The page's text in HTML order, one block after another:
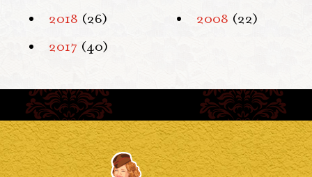
2018 (26)
2017 (40)
2008 (22)